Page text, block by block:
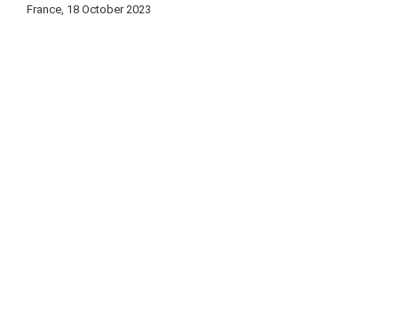
France, 18 October 2023